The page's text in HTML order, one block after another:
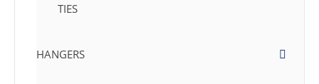
TIES
HANGERS